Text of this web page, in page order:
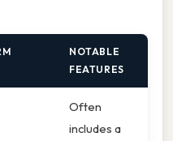
NOTABLE
FEATURES
Often
includes a